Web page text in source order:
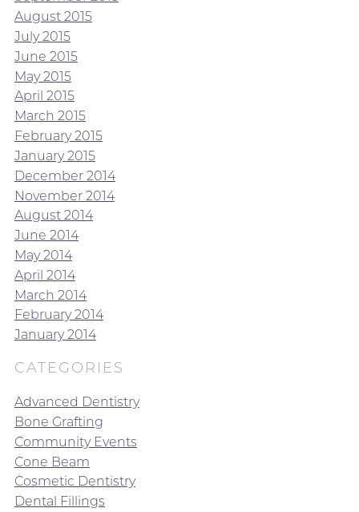
August 2015
July 2015
June 2015
May 2015
April 2015
March 2015
February 2015
January 2015
December 2014
November 2014
August 2014
June 2014
May 2014
April 2014
March 2014
February 2014
January 2014
CATEGORIES
Advanced Dentistry
Bone Grafting
Community Events
Cone Beam
Cosmetic Dentistry
Dental Fillings